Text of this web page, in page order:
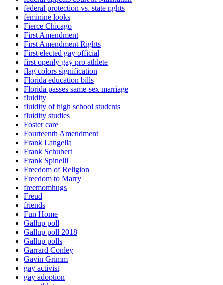
federal protection vs. state rights
feminine looks
Fierce Chicago
First Amendment
First Amendment Rights
First elected gay official
first openly gay pro athlete
flag colors signification
Florida education bills
Florida passes same-sex marriage
fluidity
fluidity of high school students
fluidity studies
Foster care
Fourteenth Amendment
Frank Langella
Frank Schubert
Frank Spinelli
Freedom of Religion
Freedom to Marry
freemomhugs
Freud
friends
Fun Home
Gallup poll
Gallup poll 2018
Gallup polls
Garrard Conley
Gavin Grimm
gay activist
gay adoption